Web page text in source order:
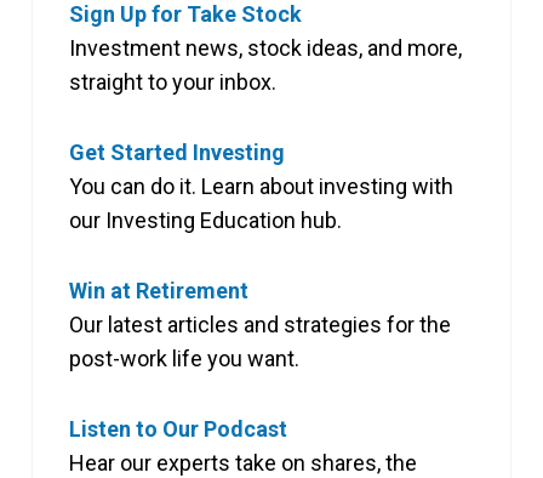
Sign Up for Take Stock
Investment news, stock ideas, and more,
straight to your inbox.
Get Started Investing
You can do it. Learn about investing with
our Investing Education hub.
Win at Retirement
Our latest articles and strategies for the
post-work life you want.
Listen to Our Podcast
Hear our experts take on shares, the